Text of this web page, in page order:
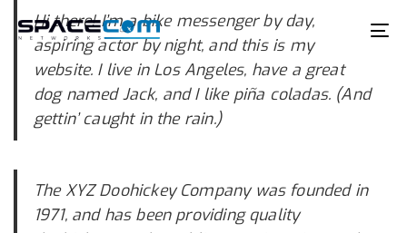
links
primary
navigation
Hi there! I’m a bike messenger by day,
aspiring actor by night, and this is my
website. I live in Los Angeles, have a great
dog named Jack, and I like piña coladas. (And
gettin’ caught in the rain.)
The XYZ Doohickey Company was founded in
1971, and has been providing quality